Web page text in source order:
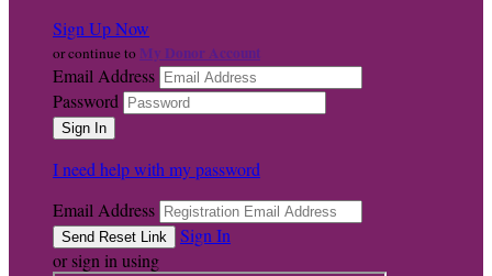
Sign Up Now
or continue to My Donor Account
Email Address
Password
I need help with my password
Email Address
Sign In
or sign in using